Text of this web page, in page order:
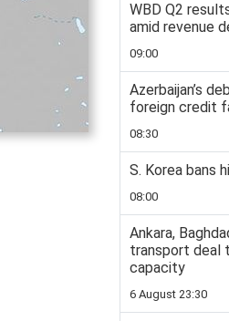
WBD Q2
amid revenue
09:00
Azerbaijan’s
foreign credit
08:30
S. Korea bans
08:00
Ankara,
transport deal
capacity
6 August 23:30